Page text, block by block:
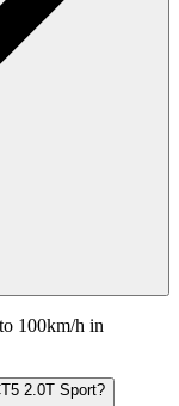
100km/h in
2.0T Sport?